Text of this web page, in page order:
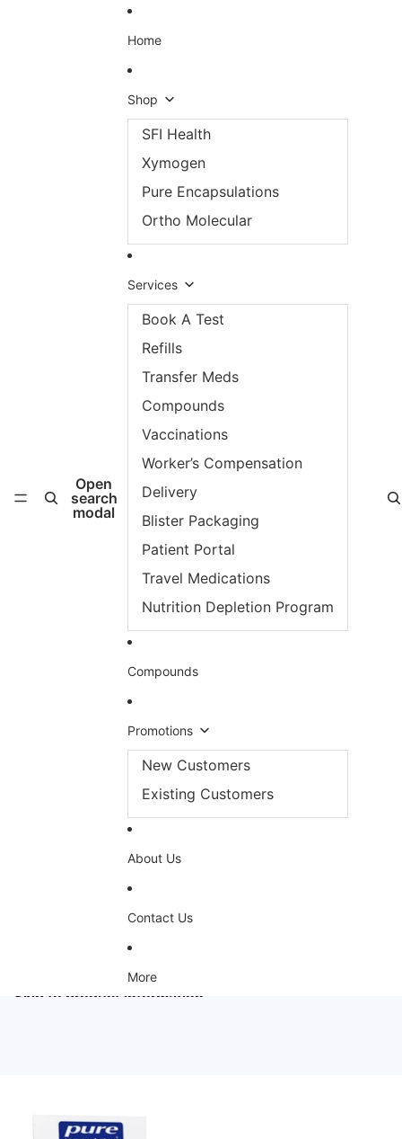
Open
search
modal
Home
Shop
SFI Health
Xymogen
Pure Encapsulations
Ortho Molecular
Services
Book A Test
Refills
Transfer Meds
Compounds
Vaccinations
Worker’s Compensation
Delivery
Blister Packaging
Patient Portal
Travel Medications
Nutrition Depletion Program
Compounds
Promotions
New Customers
Existing Customers
About Us
Contact Us
More
Skip to product information